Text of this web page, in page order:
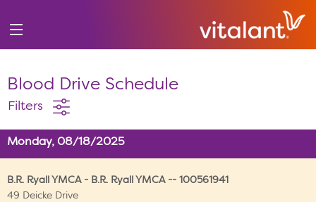
Blood Drive Schedule
Filters
Monday, 08/18/2025
B.R. Ryall YMCA - B.R. Ryall YMCA -- 100561941
49 Deicke Drive